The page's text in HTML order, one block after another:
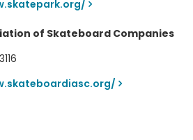
of Skateboard Companies